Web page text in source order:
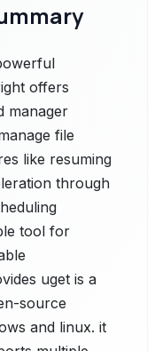
offers
manager
file
like resuming
through
tool for
uget is a
source
and linux. it